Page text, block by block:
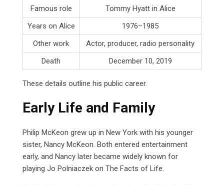
Famous role
Tommy Hyatt in Alice
Years on Alice
1976–1985
Other work
Actor, producer, radio personality
Death
December 10, 2019
These details outline his public career.
Early Life and Family
Philip McKeon grew up in New York with his younger
sister, Nancy McKeon. Both entered entertainment
early, and Nancy later became widely known for
playing Jo Polniaczek on The Facts of Life.